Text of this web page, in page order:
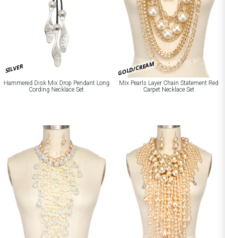
SILVER
Hammered Disk Mix Drop Pendant Long
Cording Necklace Set
GOLD/CREAM
Mix Pearls Layer Chain Statement Red
Carpet Necklace Set